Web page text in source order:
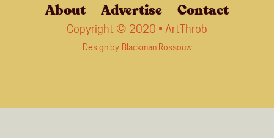
About Advertise Contact
Copyright © 2020 • ArtThrob
Design by Blackman Rossouw